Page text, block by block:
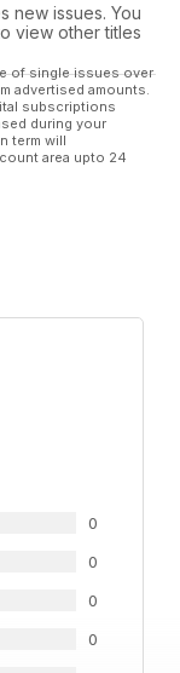
new issues. You
view other titles
of single issues over
advertised amounts.
subscriptions
during your
term will
area upto 24
0
0
0
0